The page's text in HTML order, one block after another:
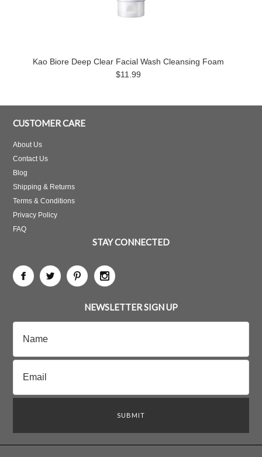
Kao Biore Deep Clear Facial Wash Cleansing Foam
$11.99
CUSTOMER CARE
About Us
Contact Us
Blog
Shipping & Returns
Terms & Conditions
Privacy Policy
FAQ
STAY CONNECTED
NEWSLETTER SIGN UP